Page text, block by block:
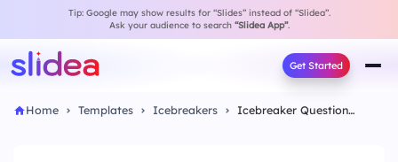
Tip: Google may show results for “Slides” instead of “Slidea”.
Ask your audience to search “Slidea App”.
Get Started
Home Templates Icebreakers Icebreaker Questions For Students Icebreaker Template